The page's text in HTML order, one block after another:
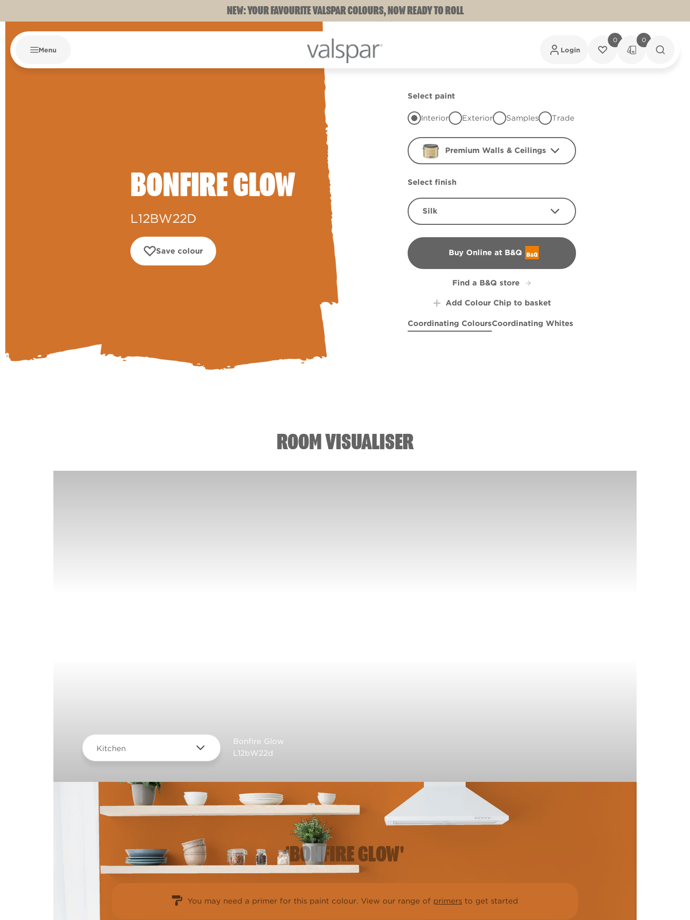
NEW: YOUR FAVOURITE VALSPAR COLOURS, NOW READY TO ROLL
Menu Login
0 0
BONFIRE GLOW
L12BW22D
Save colour
Select paint
Interior Exterior Samples Trade
Premium Walls & Ceilings
Select finish
Silk
Buy Online at B&Q
B&Q
Find a B&Q store
Add Colour Chip to basket
Coordinating ColoursCoordinating Whites
ROOM VISUALISER
Kitchen
Bonfire Glow
L12bW22d
'BONFIRE GLOW'
You may need a primer for this paint colour. View our range of primersto get started